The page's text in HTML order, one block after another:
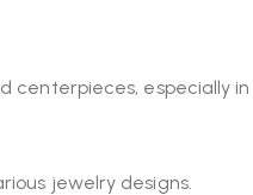
centerpieces, especially
jewelry designs.